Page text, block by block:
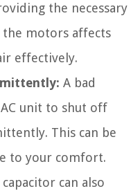
the necessary
motors affects
effectively.
A bad
AC unit to shut off
This can be
to your comfort.
can also